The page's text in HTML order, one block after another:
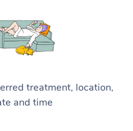
treatment, location,
and time